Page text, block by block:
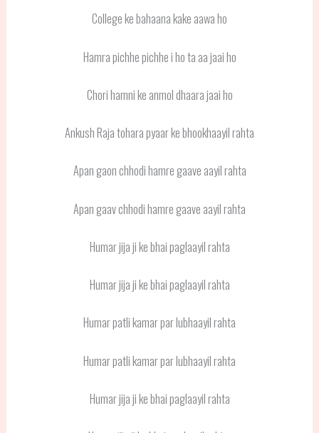
College ke bahaana kake aawa ho
Hamra pichhe pichhe i ho ta aa jaai ho
Chori hamni ke anmol dhaara jaai ho
Ankush Raja tohara pyaar ke bhookhaayil rahta
Apan gaon chhodi hamre gaave aayil rahta
Apan gaav chhodi hamre gaave aayil rahta
Humar jija ji ke bhai paglaayil rahta
Humar jija ji ke bhai paglaayil rahta
Humar patli kamar par lubhaayil rahta
Humar patli kamar par lubhaayil rahta
Humar jija ji ke bhai paglaayil rahta